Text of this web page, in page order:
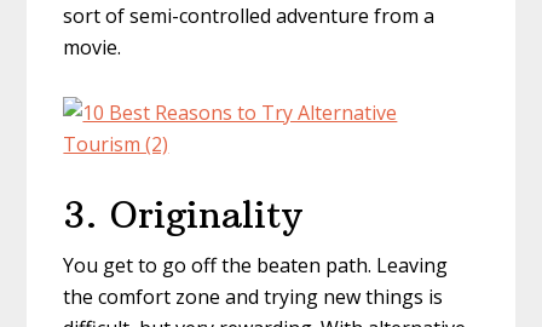
sort of semi-controlled adventure from a
movie.
3. Originality
You get to go off the beaten path. Leaving
the comfort zone and trying new things is